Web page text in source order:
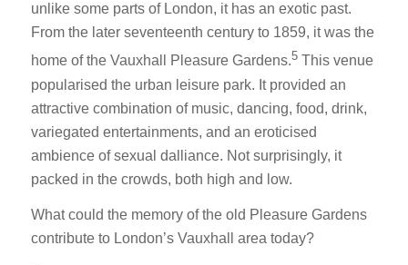
unlike some parts of London, it has an exotic past.
From the later seventeenth century to 1859, it was the
home of the Vauxhall Pleasure Gardens.5This venue
popularised the urban leisure park. It provided an
attractive combination of music, dancing, food, drink,
variegated entertainments, and an eroticised
ambience of sexual dalliance. Not surprisingly, it
packed in the crowds, both high and low.
What could the memory of the old Pleasure Gardens
contribute to London’s Vauxhall area today?